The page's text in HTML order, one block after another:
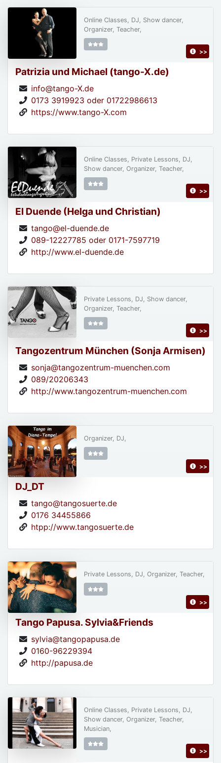
Patrizia und Michael (tango-X.de)
info@tango-X.de
0173 3919923 oder 01722986613
https://www.tango-X.com
Online Classes, DJ, Show dancer,
Organizer, Teacher,
>>
El Duende (Helga und Christian)
tango@el-duende.de
089-12227785 oder 0171-7597719
http://www.el-duende.de
Online Classes, Private Lessons, DJ,
Show dancer, Organizer, Teacher,
>>
Tangozentrum München (Sonja Armisen)
sonja@tangozentrum-muenchen.com
089/20206343
http://www.tangozentrum-muenchen.com
Private Lessons, DJ, Show dancer,
Organizer, Teacher,
>>
DJ_DT
tango@tangosuerte.de
0176 34455866
htpp://www.tangosuerte.de
Organizer, DJ,
>>
Tango Papusa. Sylvia&Friends
sylvia@tangopapusa.de
0160-96229394
http://papusa.de
Private Lessons, DJ, Organizer, Teacher,
>>
Online Classes, Private Lessons, DJ,
Show dancer, Organizer, Teacher,
Musician,
>>